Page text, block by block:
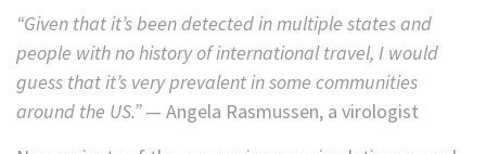
“Given that it’s been detected in multiple states and
people with no history of international travel, I would
guess that it’s very prevalent in some communities
around the US.”— Angela Rasmussen, a virologist